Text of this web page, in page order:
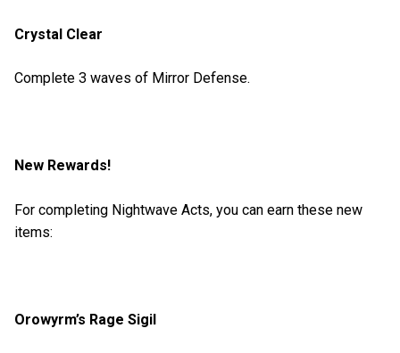
Crystal Clear
Complete 3 waves of Mirror Defense.
New Rewards!
For completing Nightwave Acts, you can earn these new
items:
Orowyrm’s Rage Sigil